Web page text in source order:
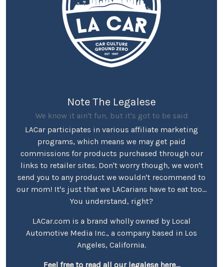
Note The Legalese
We know it ain't fun, but it's got to be said
LACar participates in various affiliate marketing
programs, which means we may get paid
commissions for products purchased through our
links to retailer sites. Don't worry though, we won't
send you to any product we wouldn't recommend to
our mom! It's just that we LACarians have to eat too...
You understand, right?
LACar.com is a brand wholly owned by Local
Automotive Media Inc., a company based in Los
Angeles, California.
Feel free to read all our legalese here...